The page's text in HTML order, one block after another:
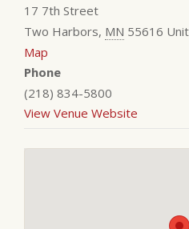
17 7th Street
Two Harbors, MN 55616
Map
Phone
(218) 834-5800
View Venue Website